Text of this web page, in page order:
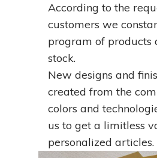
According to the
customers we
program of products
stock.
New designs and
created from the
colors and
us to get a limitless
personalized articles.